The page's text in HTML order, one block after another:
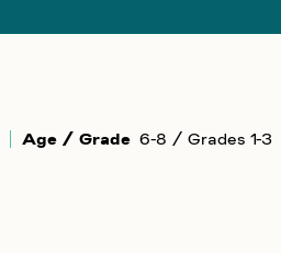
Age / Grade 6-8 / Grades 1-3